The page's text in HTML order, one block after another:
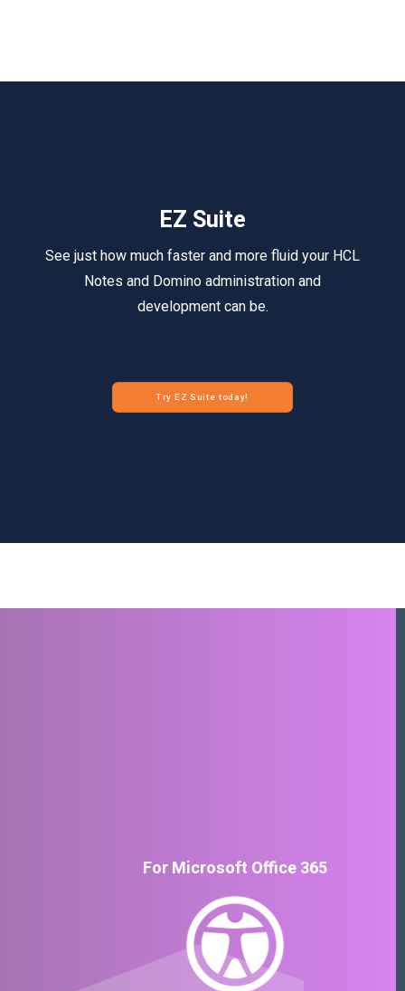
EZ Suite
See just how much faster and more fluid your HCL
Notes and Domino administration and
development can be.
Try EZ Suite today!
For Microsoft Office 365